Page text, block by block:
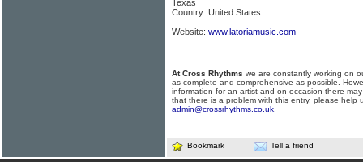
Texas
Country: United States
Website: www.latoriamusic.com
At Cross Rhythms we are constantly working on
as complete and comprehensive as possible.
information for an artist and on occasion there
that there is a problem with this entry, please help
admin@crossrhythms.co.uk
Bookmark Tell a friend